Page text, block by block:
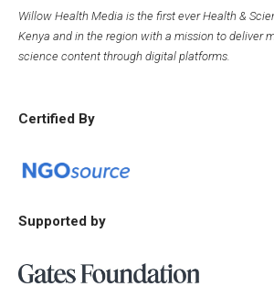
Willow Health Media is the first ever Health &
Kenya and in the region with a mission to deliver
science content through digital platforms.
Certified By
Supported by